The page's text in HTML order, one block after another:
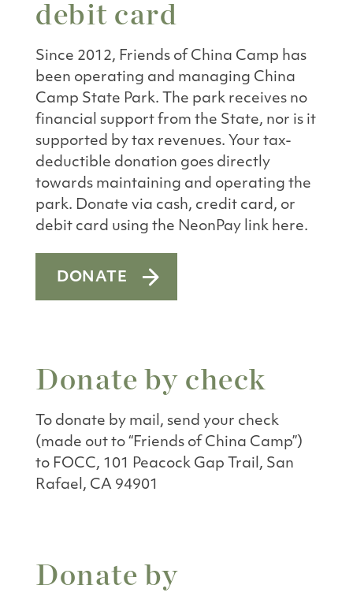
debit card
Since 2012, Friends of China Camp has
been operating and managing China
Camp State Park. The park receives no
financial support from the State, nor is it
supported by tax revenues. Your tax-
deductible donation goes directly
towards maintaining and operating the
park. Donate via cash, credit card, or
debit card using the NeonPay link here.
DONATE
Donate by check
To donate by mail, send your check
(made out to “Friends of China Camp”)
to FOCC, 101 Peacock Gap Trail, San
Rafael, CA 94901
Donate by